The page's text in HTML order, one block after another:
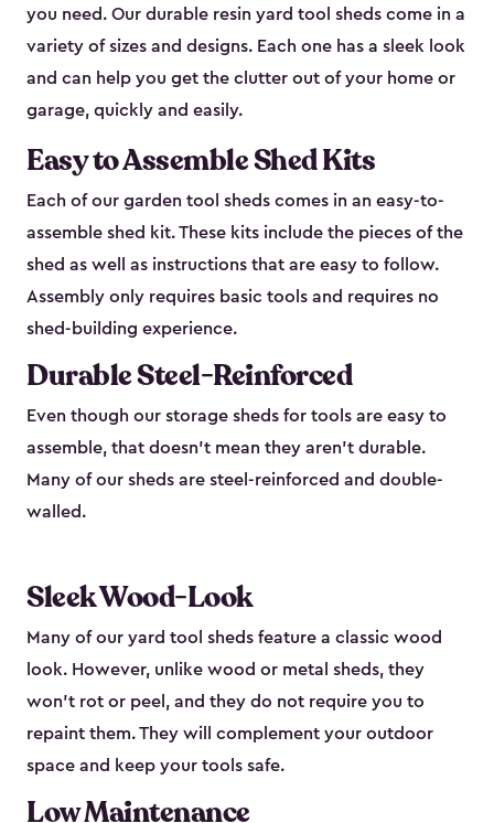
you need. Our durable resin yard tool sheds come in a
variety of sizes and designs. Each one has a sleek look
and can help you get the clutter out of your home or
garage, quickly and easily.
Easy to Assemble Shed Kits
Each of our garden tool sheds comes in an easy-to-
assemble shed kit. These kits include the pieces of the
shed as well as instructions that are easy to follow.
Assembly only requires basic tools and requires no
shed-building experience.
Durable Steel-Reinforced
Even though our storage sheds for tools are easy to
assemble, that doesn’t mean they aren’t durable.
Many of our sheds are steel-reinforced and double-
walled.
Sleek Wood-Look
Many of our yard tool sheds feature a classic wood
look. However, unlike wood or metal sheds, they
won’t rot or peel, and they do not require you to
repaint them. They will complement your outdoor
space and keep your tools safe.
Low Maintenance